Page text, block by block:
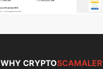
WHY CRYPTO